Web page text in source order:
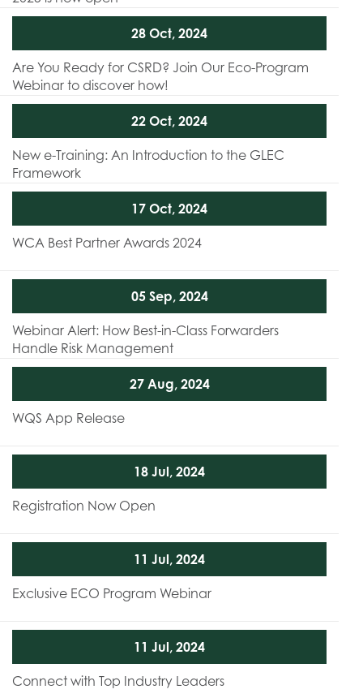
28 Oct, 2024
Are You Ready for CSRD? Join Our Eco-Program
Webinar to discover how!
22 Oct, 2024
New e-Training: An Introduction to the GLEC
Framework
17 Oct, 2024
WCA Best Partner Awards 2024
05 Sep, 2024
Webinar Alert: How Best-in-Class Forwarders
Handle Risk Management
27 Aug, 2024
WQS App Release
18 Jul, 2024
Registration Now Open
11 Jul, 2024
Exclusive ECO Program Webinar
11 Jul, 2024
Connect with Top Industry Leaders